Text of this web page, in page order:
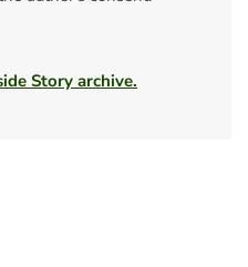
Story archive.